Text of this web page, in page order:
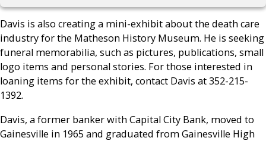
Davis is also creating a mini-exhibit about the death care
industry for the Matheson History Museum. He is seeking
funeral memorabilia, such as pictures, publications, small
logo items and personal stories. For those interested in
loaning items for the exhibit, contact Davis at 352-215-
1392.
Davis, a former banker with Capital City Bank, moved to
Gainesville in 1965 and graduated from Gainesville High